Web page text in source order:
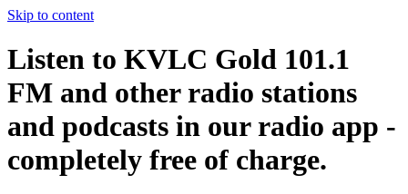
Skip to content
Listen to KVLC Gold 101.1
FM and other radio stations
and podcasts in our radio app -
completely free of charge.